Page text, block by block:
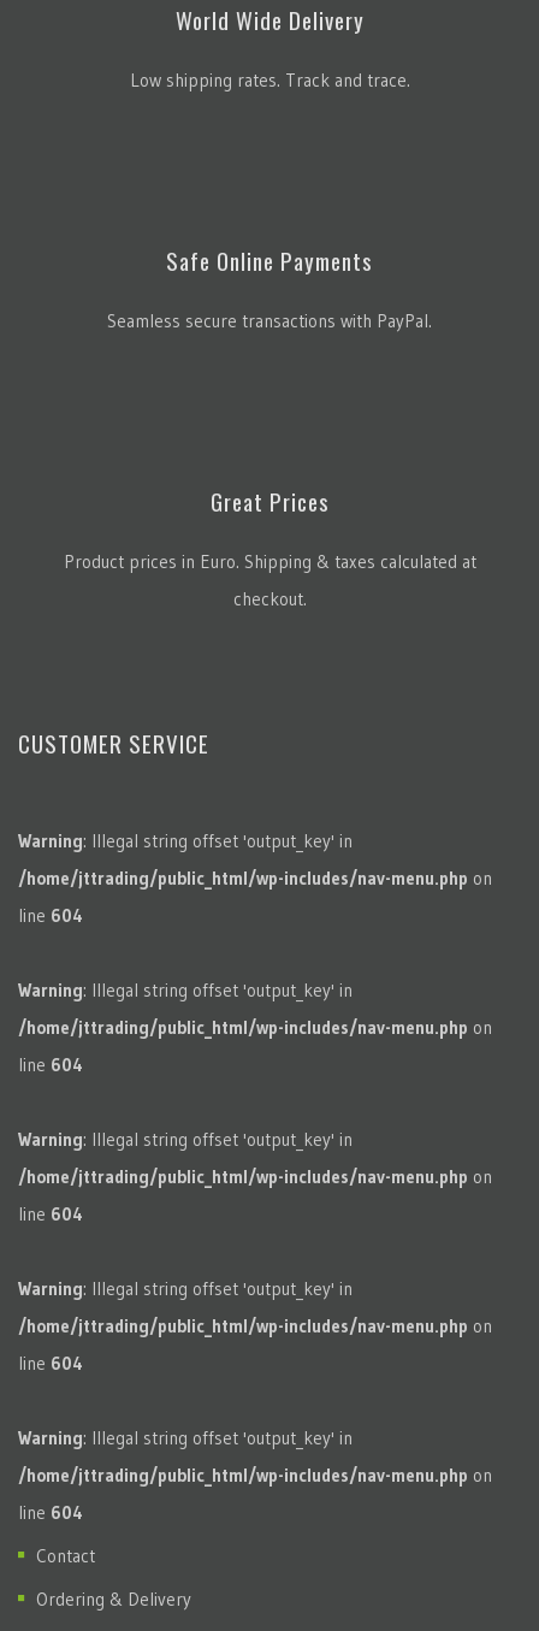
World Wide Delivery
Low shipping rates. Track and trace.
Safe Online Payments
Seamless secure transactions with PayPal.
Great Prices
Product prices in Euro. Shipping & taxes calculated at
checkout.
CUSTOMER SERVICE
Warning: Illegal string offset 'output_key' in
/home/jttrading/public_html/wp-includes/nav-menu.php on
line 604
Warning: Illegal string offset 'output_key' in
/home/jttrading/public_html/wp-includes/nav-menu.php on
line 604
Warning: Illegal string offset 'output_key' in
/home/jttrading/public_html/wp-includes/nav-menu.php on
line 604
Warning: Illegal string offset 'output_key' in
/home/jttrading/public_html/wp-includes/nav-menu.php on
line 604
Warning: Illegal string offset 'output_key' in
/home/jttrading/public_html/wp-includes/nav-menu.php on
line 604
Contact
Ordering & Delivery